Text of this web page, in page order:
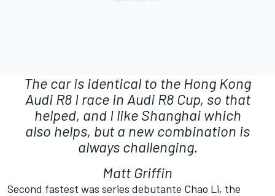
The car is identical to the Hong Kong
Audi R8 I race in Audi R8 Cup, so that
helped, and I like Shanghai which
also helps, but a new combination is
always challenging.
Matt Griffin
Second fastest was series debutante Chao Li, the